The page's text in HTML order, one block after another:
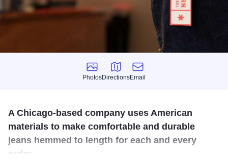
Photos
Photos
Directions
Directions
Email
Email
A Chicago-based company uses American
materials to make comfortable and durable
jeans hemmed to length for each and every
order.